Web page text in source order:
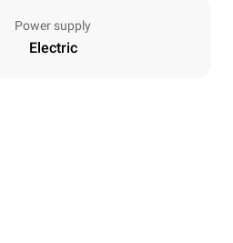
Power supply
Electric